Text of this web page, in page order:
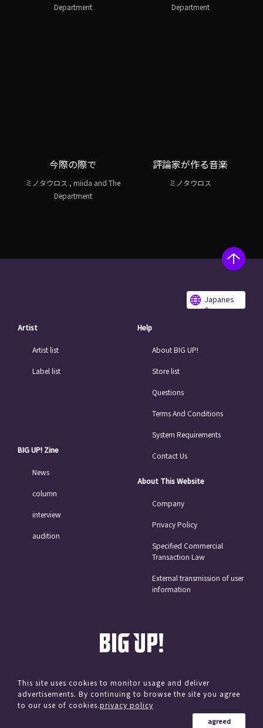
Department
Department
今際の際で
ミノタウロス , miida and The
Department
評論家が作る音楽
ミノタウロス
Japanes
e
Artist
Artist list
Label list
BIG UP! Zine
News
column
interview
audition
Help
About BIG UP!
Store list
Questions
Terms And Conditions
System Requirements
Contact Us
About This Website
Company
Privacy Policy
Specified Commercial
Transaction Law
External transmission of user
information
© avex
This site uses cookies to monitor usage and deliver
advertisements. By continuing to browse the site you agree
to our use of cookies.privacy policy
agreed